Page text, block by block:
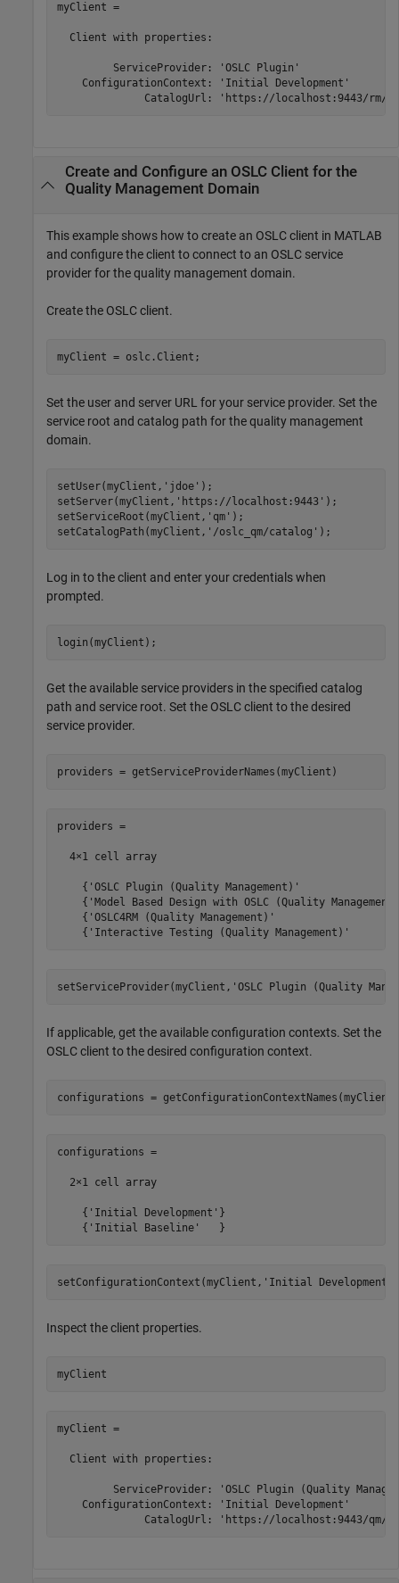
myClient =
  Client with properties:
         ServiceProvider: 'OSLC Plugin'
    ConfigurationContext: 'Initial Development'
CatalogUrl: 'https://localhost:9443/rm/
Create and Configure an OSLC Client for the
Quality Management Domain
This example shows how to create an OSLC client in MATLAB
and configure the client to connect to an OSLC service
provider for the quality management domain.
Create the OSLC client.
myClient = oslc.Client;
Set the user and server URL for your service provider. Set the
service root and catalog path for the quality management
domain.
setUser(myClient, 'jdoe' );
setServer(myClient, 'https://localhost:9443' );
setServiceRoot(myClient, 'qm' );
setCatalogPath(myClient, '/oslc_qm/catalog' );
Log in to the client and enter your credentials when
prompted.
login(myClient);
Get the available service providers in the specified catalog
path and service root. Set the OSLC client to the desired
service provider.
providers = getServiceProviderNames(myClient)
providers =
  4×1 cell array
{'OSLC Plugin (Quality Management)'
{'Model Based Design with OSLC (Quality
{'OSLC4RM (Quality Management)'
{'Interactive Testing (Quality Management)'
setServiceProvider(myClient, 'OSLC Plugin (Quality
If applicable, get the available configuration contexts. Set the
OSLC client to the desired configuration context.
configurations = getConfigurationContextNames(myClient)
configurations =
  2×1 cell array
    {'Initial Development'}
    {'Initial Baseline'   }
setConfigurationContext(myClient, 'Initial Development'
Inspect the client properties.
myClient
myClient =
  Client with properties:
ServiceProvider: 'OSLC Plugin (Quality
    ConfigurationContext: 'Initial Development'
CatalogUrl: 'https://localhost:9443/qm/